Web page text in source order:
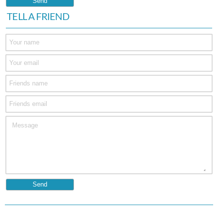
TELL A FRIEND